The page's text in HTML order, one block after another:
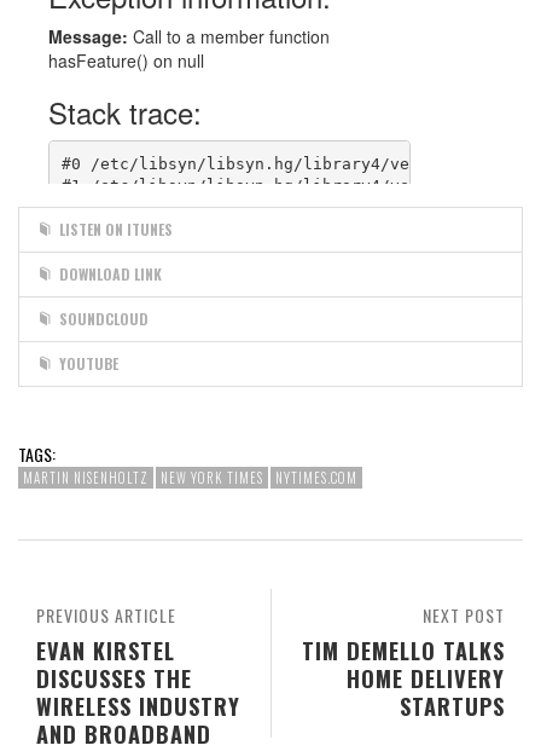
LISTEN ON ITUNES
DOWNLOAD LINK
SOUNDCLOUD
YOUTUBE
TAGS:
MARTIN NISENHOLTZ NEW YORK TIMES NYTIMES.COM
NEXT POST
TIM DEMELLO TALKS
HOME DELIVERY
STARTUPS
PREVIOUS ARTICLE
EVAN KIRSTEL
DISCUSSES THE
WIRELESS INDUSTRY
AND BROADBAND